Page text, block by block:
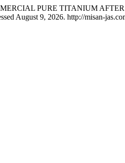
PURE TITANIUM
August 9, 2026. http://misan-